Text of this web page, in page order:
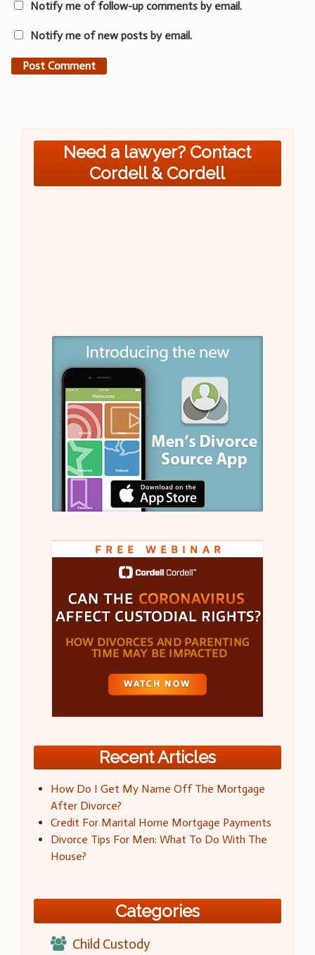
Notify me of follow-up comments by email.
Notify me of new posts by email.
Need a lawyer? Contact
Cordell & Cordell
Recent Articles
How Do I Get My Name Off The Mortgage
After Divorce?
Credit For Marital Home Mortgage Payments
Divorce Tips For Men: What To Do With The
House?
Categories
Child Custody